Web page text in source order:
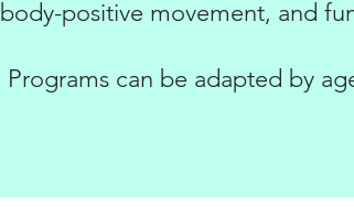
body-positive movement, and
Programs can be adapted by